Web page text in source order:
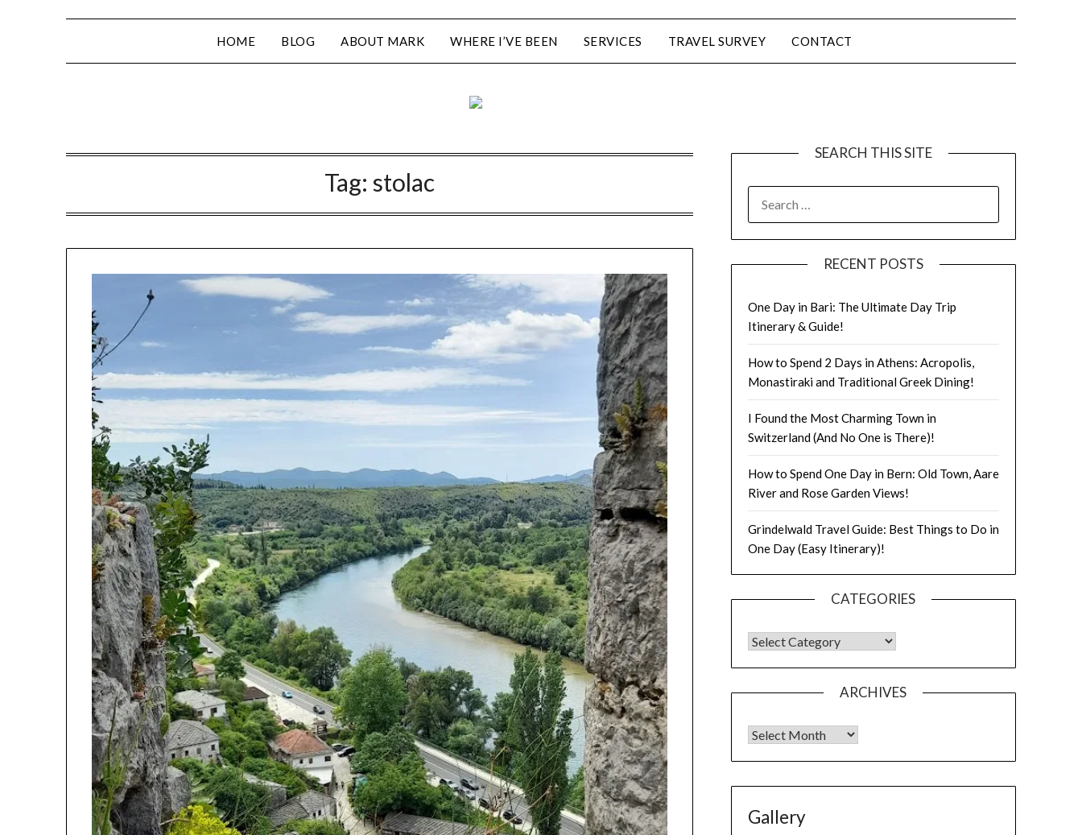
HOME BLOG ABOUT MARK WHERE I’VE BEEN SERVICES TRAVEL SURVEY CONTACT
Tag: stolac
SEARCH THIS SITE
RECENT POSTS
One Day in Bari: The Ultimate Day Trip
Itinerary & Guide!
How to Spend 2 Days in Athens: Acropolis,
Monastiraki and Traditional Greek Dining!
I Found the Most Charming Town in
Switzerland (And No One is There)!
How to Spend One Day in Bern: Old Town, Aare
River and Rose Garden Views!
Grindelwald Travel Guide: Best Things to Do in
One Day (Easy Itinerary)!
CATEGORIES
ARCHIVES
Gallery